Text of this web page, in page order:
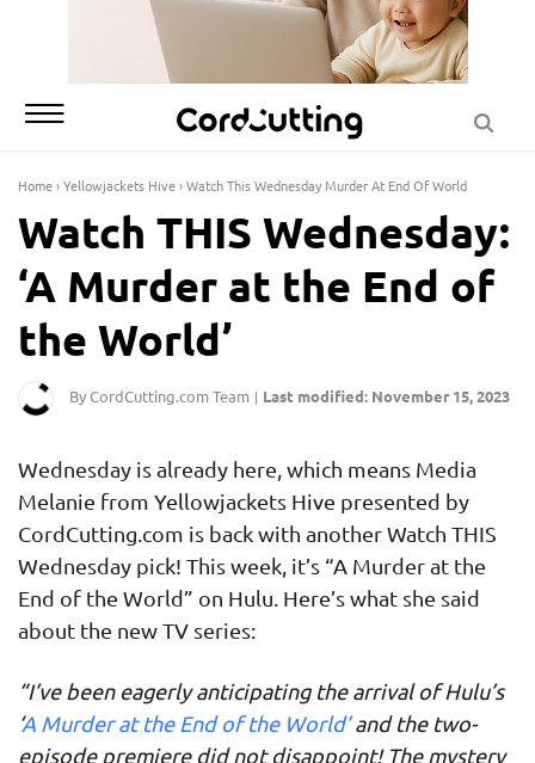
Home›Yellowjackets Hive›Watch This Wednesday Murder At End Of World
Watch THIS Wednesday:
‘A Murder at the End of
the World’
By CordCutting.com Team | Last modified: November 15, 2023
Wednesday is already here, which means Media
Melanie from Yellowjackets Hive presented by
CordCutting.com is back with another Watch THIS
Wednesday pick! This week, it’s “A Murder at the
End of the World” on Hulu. Here’s what she said
about the new TV series:
“I’ve been eagerly anticipating the arrival of Hulu’s
A Murder at the End of the World’and the two-
episode premiere did not disappoint! The mystery